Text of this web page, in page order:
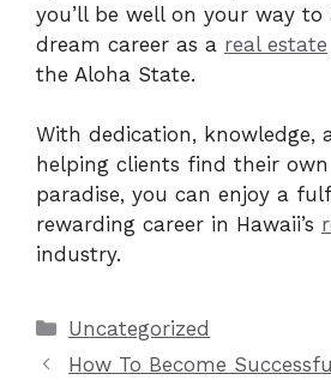
you’ll be well on your way to
dream career as a real estate
the Aloha State.
With dedication, knowledge,
helping clients find their
paradise, you can enjoy a
rewarding career in Hawaii’s
industry.
Categories
Uncategorized
How To Become